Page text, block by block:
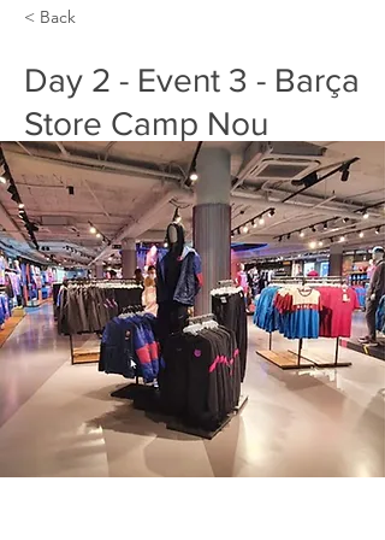
< Back
Day 2 - Event 3 - Barça
Store Camp Nou